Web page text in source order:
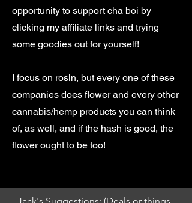
opportunity to support cha boi by
clicking my affiliate links and trying
some goodies out for yourself!
I focus on rosin, but every one of these
companies does flower and every other
cannabis/hemp products you can think
of, as well, and if the hash is good, the
flower ought to be too!